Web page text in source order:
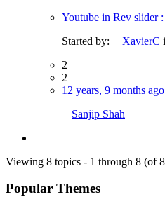
Youtube in Rev slider
Started by:
XavierC
2
2
12 years, 9 months ago
Sanjip Shah
Viewing 8 topics - 1 through 8 (of
Popular Themes